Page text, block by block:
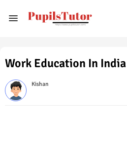
Work Education In India
Kishan